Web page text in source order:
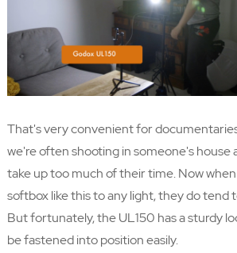
That's very convenient for
we're often shooting in someone's house
take up too much of their time. Now
softbox like this to any light, they do tend
But fortunately, the UL150 has a sturdy
be fastened into position easily.